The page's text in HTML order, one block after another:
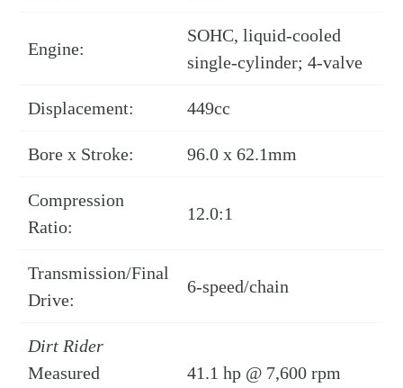
Engine:
SOHC, liquid-cooled
single-cylinder; 4-valve
Displacement: 449cc
Bore x Stroke: 96.0 x 62.1mm
Compression
Ratio:
12.0:1
Transmission/Final
Drive:
6-speed/chain
Dirt Rider
Measured
41.1 hp @ 7,600 rpm